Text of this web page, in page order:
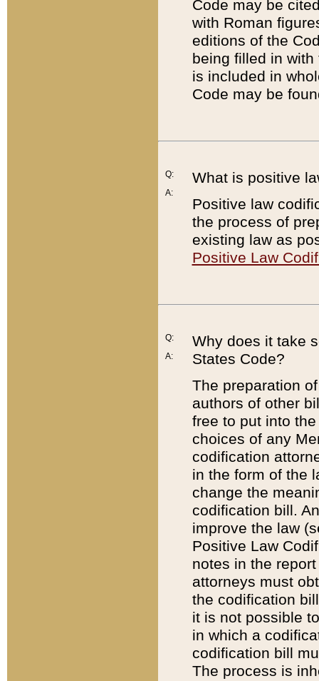
Code may be
with Roman
editions of the
being filled in
is included in
Code may be
Q:
A:
What is positive
Positive law
the process of
existing law as
Positive Law
Q:
A:
Why does it take
States Code?
The preparation
authors of other
free to put into
choices of any
codification
in the form of the
change the
codification bill.
improve the law
Positive Law
notes in the
attorneys must
the codification
it is not possible
in which a
codification bill
The process is